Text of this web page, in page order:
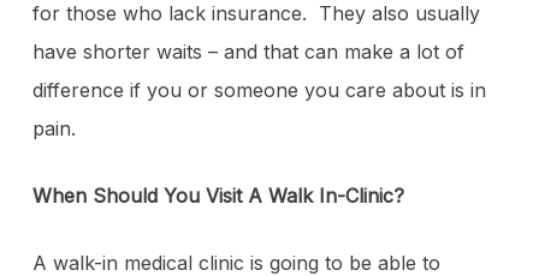
for those who lack insurance. They also usually
have shorter waits – and that can make a lot of
difference if you or someone you care about is in
pain.
When Should You Visit A Walk In-Clinic?
A walk-in medical clinic is going to be able to